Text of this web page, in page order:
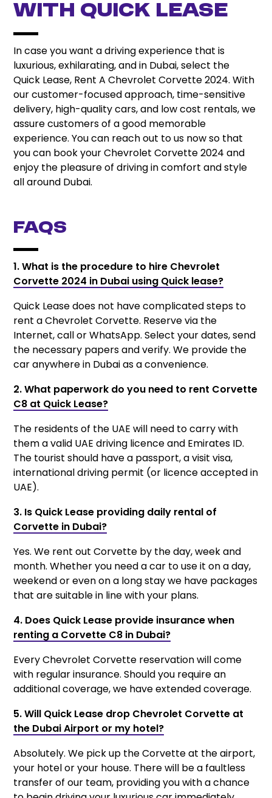
with Quick Lease
In case you want a driving experience that is
luxurious, exhilarating, and in Dubai, select the
Quick Lease, Rent A Chevrolet Corvette 2024. With
our customer-focused approach, time-sensitive
delivery, high-quality cars, and low cost rentals, we
assure customers of a good memorable
experience. You can reach out to us now so that
you can book your Chevrolet Corvette 2024 and
enjoy the pleasure of driving in comfort and style
all around Dubai.
FAQs
1. What is the procedure to hire Chevrolet
Corvette 2024 in Dubai using Quick lease?
Quick Lease does not have complicated steps to
rent a Chevrolet Corvette. Reserve via the
Internet, call or WhatsApp. Select your dates, send
the necessary papers and verify. We provide the
car anywhere in Dubai as a convenience.
2. What paperwork do you need to rent Corvette
C8 at Quick Lease?
The residents of the UAE will need to carry with
them a valid UAE driving licence and Emirates ID.
The tourist should have a passport, a visit visa,
international driving permit (or licence accepted in
UAE).
3. Is Quick Lease providing daily rental of
Corvette in Dubai?
Yes. We rent out Corvette by the day, week and
month. Whether you need a car to use it on a day,
weekend or even on a long stay we have packages
that are suitable in line with your plans.
4. Does Quick Lease provide insurance when
renting a Corvette C8 in Dubai?
Every Chevrolet Corvette reservation will come
with regular insurance. Should you require an
additional coverage, we have extended coverage.
5. Will Quick Lease drop Chevrolet Corvette at
the Dubai Airport or my hotel?
Absolutely. We pick up the Corvette at the airport,
your hotel or your house. There will be a faultless
transfer of our team, providing you with a chance